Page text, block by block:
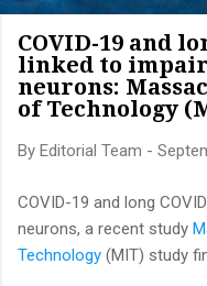
COVID-19 and
linked to
neurons:
of Technology
By Editorial Team -
COVID-19 and long
neurons, a recent study
Technology (MIT) study